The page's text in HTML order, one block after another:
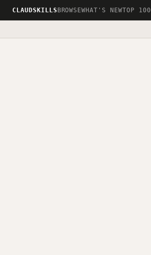
CLAUDSKILLS BROWSEWHAT'S NEWTOP 100